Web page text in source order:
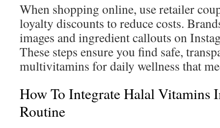
When shopping online, use retailer
loyalty discounts to reduce costs.
images and ingredient callouts on
These steps ensure you find safe,
multivitamins for daily wellness that
How To Integrate Halal Vitamins
Routine